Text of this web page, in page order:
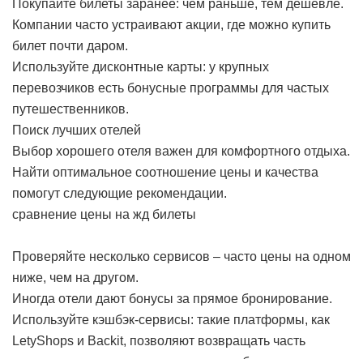
Покупайте билеты заранее: чем раньше, тем дешевле.
Компании часто устраивают акции, где можно купить
билет почти даром.
Используйте дисконтные карты: у крупных
перевозчиков есть бонусные программы для частых
путешественников.
Поиск лучших отелей
Выбор хорошего отеля важен для комфортного отдыха.
Найти оптимальное соотношение цены и качества
помогут следующие рекомендации.
сравнение цены на жд билеты
Проверяйте несколько сервисов – часто цены на одном
ниже, чем на другом.
Иногда отели дают бонусы за прямое бронирование.
Используйте кэшбэк-сервисы: такие платформы, как
LetyShops и Backit, позволяют возвращать часть